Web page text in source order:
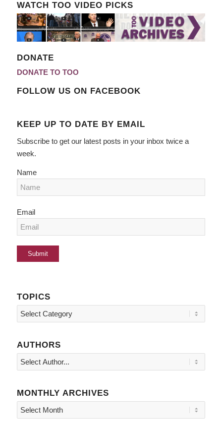
WATCH TOO VIDEO PICKS
DONATE
DONATE TO TOO
FOLLOW US ON FACEBOOK
KEEP UP TO DATE BY EMAIL
Subscribe to get our latest posts in your inbox twice a
week.
Name
Email
TOPICS
Topics
AUTHORS
MONTHLY ARCHIVES